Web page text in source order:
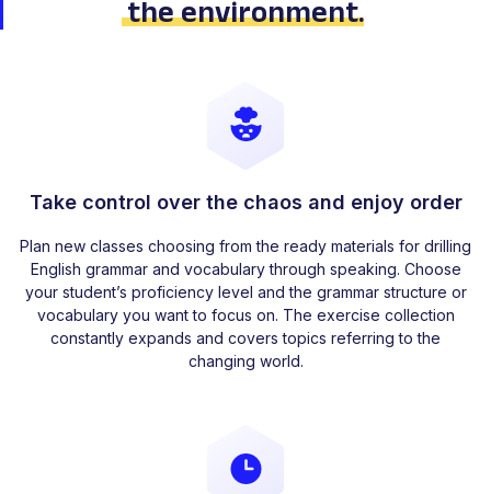
the environment.
Take control over the chaos and enjoy order
Plan new classes choosing from the ready materials for drilling
English grammar and vocabulary through speaking. Choose
your student’s proficiency level and the grammar structure or
vocabulary you want to focus on. The exercise collection
constantly expands and covers topics referring to the
changing world.